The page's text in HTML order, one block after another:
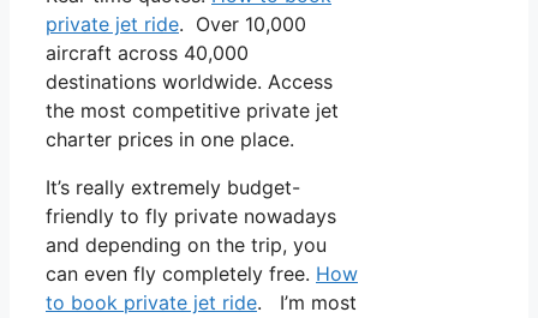
private jet ride. Over 10,000
aircraft across 40,000
destinations worldwide. Access
the most competitive private jet
charter prices in one place.
It’s really extremely budget-
friendly to fly private nowadays
and depending on the trip, you
can even fly completely free. How
to book private jet ride. I’m most